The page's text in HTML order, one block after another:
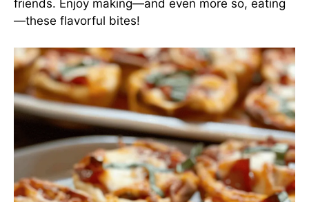
friends. Enjoy making—and even more so, eating
—these flavorful bites!